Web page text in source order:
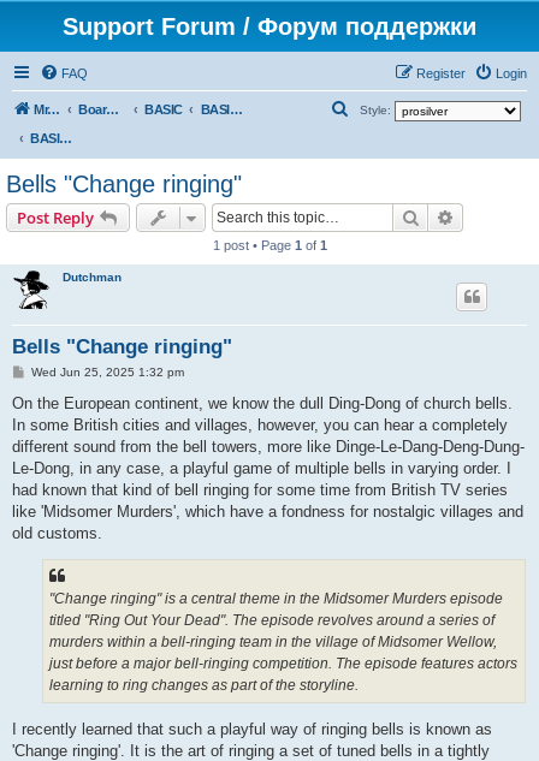
Support Forum / Форум поддержки
FAQ Login
Register
Mr. Kibernetik software Board index BASIC
BASIC programs
BASIC programs
Style:
Bells "Change ringing"
Post Reply Search
1 post • Page 1 of 1
Dutchman
Bells "Change ringing"
P
s
Wed Jun 25, 2025 1:32 pm
On the European continent, we know the dull Ding-Dong of church bells.
In some British cities and villages, however, you can hear a completely
different sound from the bell towers, more like Dinge-Le-Dang-Deng-Dung-
Le-Dong, in any case, a playful game of multiple bells in varying order. I
had known that kind of bell ringing for some time from British TV series
like 'Midsomer Murders', which have a fondness for nostalgic villages and
old customs.
"Change ringing" is a central theme in the Midsomer Murders episode
titled "Ring Out Your Dead". The episode revolves around a series of
murders within a bell-ringing team in the village of Midsomer Wellow,
just before a major bell-ringing competition. The episode features actors
learning to ring changes as part of the storyline.
I recently learned that such a playful way of ringing bells is known as
'Change ringing'. It is the art of ringing a set of tuned bells in a tightly